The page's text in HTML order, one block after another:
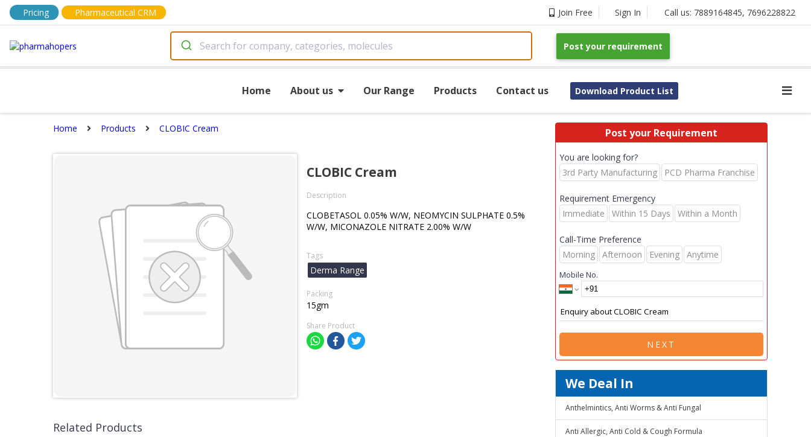
Pricing Pharmaceutical CRM Join Free Sign In Call us: 7889164845, 7696228822
Post your requirement
Home About us Our Range Products Contact us Download Product List
Home Products CLOBIC Cream
CLOBIC Cream
Description
CLOBETASOL 0.05% W/W, NEOMYCIN SULPHATE 0.5%
W/W, MICONAZOLE NITRATE 2.00% W/W
Tags
Derma Range
Packing
15gm
Share Product
Related Products
Post your Requirement
You are looking for?
3rd Party Manufacturing
PCD Pharma Franchise
Requirement Emergency
Immediate
Within 15 Days Within a Month
Call-Time Preference
Morning
Afternoon Evening Anytime
Mobile No.
NEXT
We Deal In
Anthelmintics, Anti Worms & Anti Fungal
Anti Allergic, Anti Cold & Cough Formula